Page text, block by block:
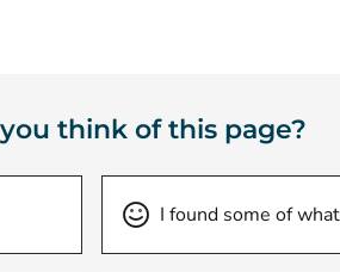
think of this page?
I found some of